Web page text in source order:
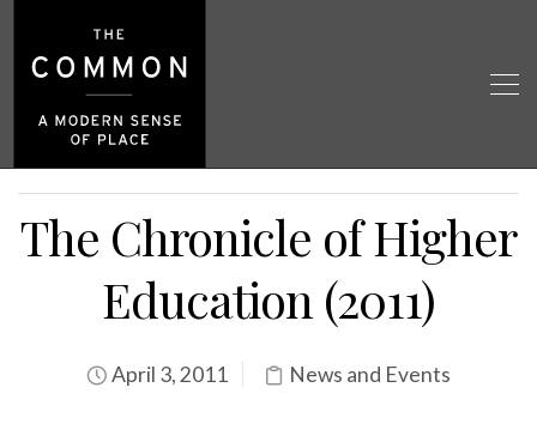
The Chronicle of Higher
Education (2011)
April 3, 2011 News and Events